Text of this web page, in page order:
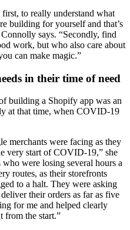
to really understand what
building for yourself and that’s
says. “Secondly, find
work, but who also care about
can make magic.”
in their time of need
building a Shopify app was an
at that time, when COVID-19
merchants were facing as they
very start of COVID-19,” she
who were losing several hours a
routes, as their storefronts
to a halt. They were asking
their orders as far as five
for me and helped clearly
from the start.”